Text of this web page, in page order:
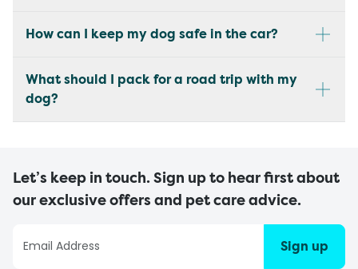
How can I keep my dog safe in the car?
What should I pack for a road trip with my
dog?
Let’s keep in touch. Sign up to hear first about
our exclusive offers and pet care advice.
Sign up